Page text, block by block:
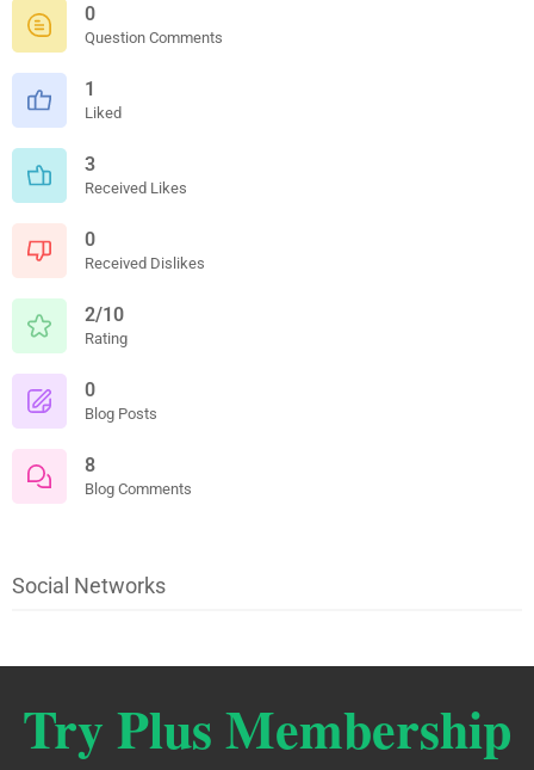
0
Question Comments
1
Liked
3
Received Likes
0
Received Dislikes
2/10
Rating
0
Blog Posts
8
Blog Comments
Social Networks
Try Plus Membership